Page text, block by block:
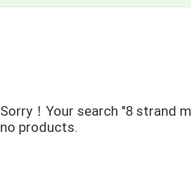
Sorry！Your search "8 strand
no products.